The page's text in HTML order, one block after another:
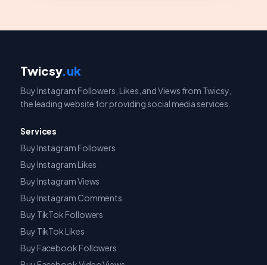
Twicsy.uk
Buy Instagram Followers, Likes, and Views from Twicsy,
the leading website for providing social media services.
Services
Buy Instagram Followers
Buy Instagram Likes
Buy Instagram Views
Buy Instagram Comments
Buy TikTok Followers
Buy TikTok Likes
Buy Facebook Followers